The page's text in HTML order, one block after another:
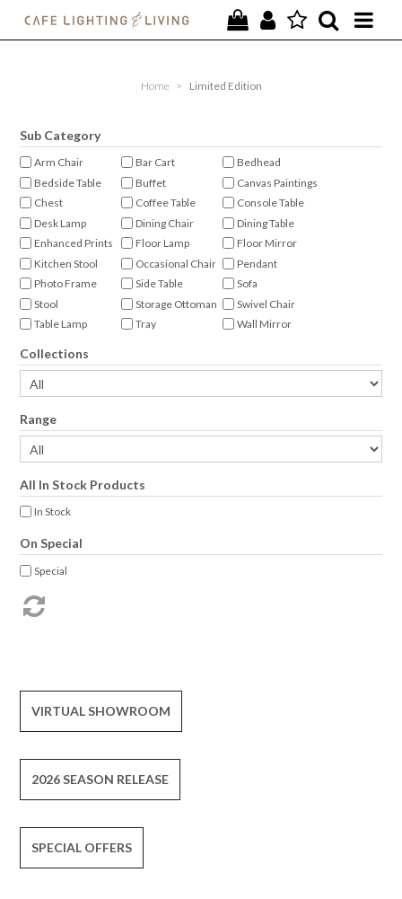
NEW
FURNITURE
HOMEWARES
LIGHTING
CONTACT
Home > Limited Edition
Sub Category
Arm Chair Bar Cart
Bedhead
Bedside Table
Buffet
Canvas Paintings
Chest
Coffee Table
Console Table
Desk Lamp
Dining Chair
Dining Table
Enhanced Prints
Floor Lamp
Floor Mirror
Kitchen Stool
Occasional Chair
Pendant
Photo Frame
Side Table
Sofa
Stool
Storage Ottoman
Swivel Chair
Table Lamp
Tray
Wall Mirror
Collections
Range
All In Stock Products
In Stock
On Special
Special
VIRTUAL SHOWROOM
2026 SEASON RELEASE
SPECIAL OFFERS